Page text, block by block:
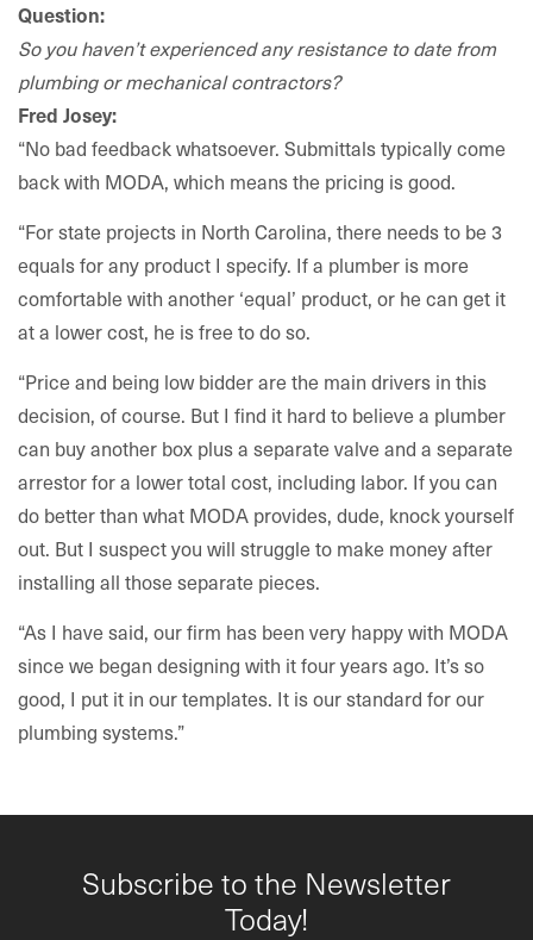
Question:
So you haven’t experienced any resistance to date from
plumbing or mechanical contractors?
Fred Josey:
“No bad feedback whatsoever. Submittals typically come
back with MODA, which means the pricing is good.
“For state projects in North Carolina, there needs to be 3
equals for any product I specify. If a plumber is more
comfortable with another ‘equal’ product, or he can get it
at a lower cost, he is free to do so.
“Price and being low bidder are the main drivers in this
decision, of course. But I find it hard to believe a plumber
can buy another box plus a separate valve and a separate
arrestor for a lower total cost, including labor. If you can
do better than what MODA provides, dude, knock yourself
out. But I suspect you will struggle to make money after
installing all those separate pieces.
“As I have said, our firm has been very happy with MODA
since we began designing with it four years ago. It’s so
good, I put it in our templates. It is our standard for our
plumbing systems.”
Subscribe to the Newsletter
Today!